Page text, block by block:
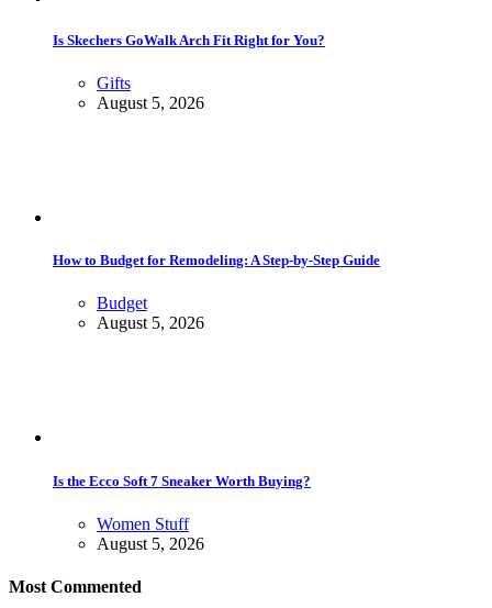
Is Skechers GoWalk Arch Fit Right for You?
Gifts
August 5, 2026
How to Budget for Remodeling: A Step-by-Step Guide
Budget
August 5, 2026
Is the Ecco Soft 7 Sneaker Worth Buying?
Women Stuff
August 5, 2026
Most Commented